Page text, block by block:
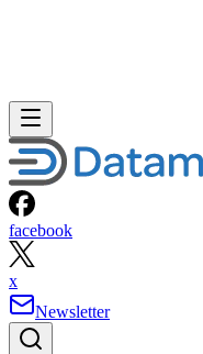
facebook
x
Newsletter